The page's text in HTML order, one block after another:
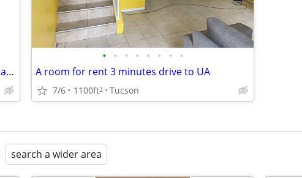
Private Room for rent in 3BR 3BA Condo near UA
• • • • • • • •
A room for rent 3 minutes drive to UA
7/6 1100ft2 Tucson
search a wider area